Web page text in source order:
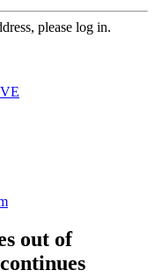
please log in.
out of